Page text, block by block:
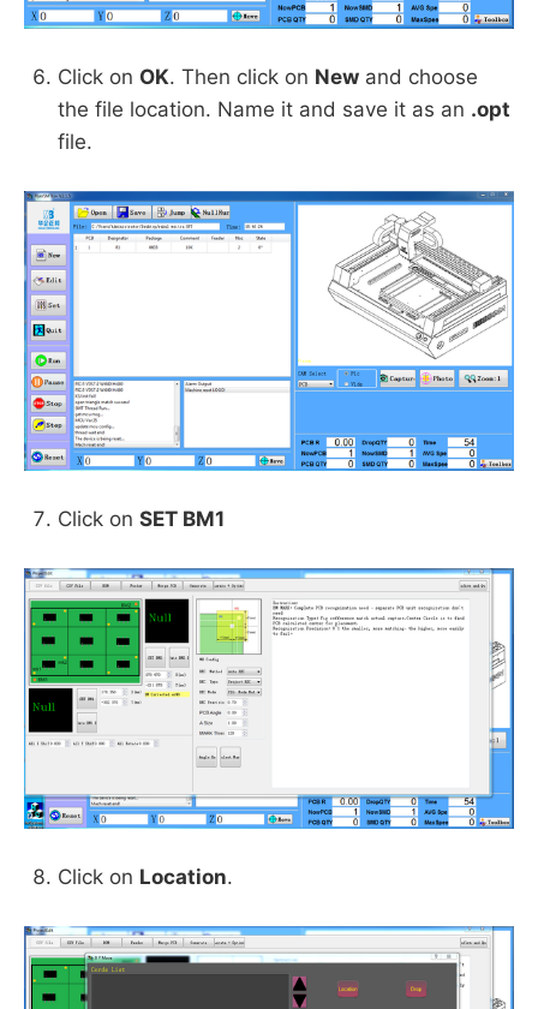
Click on OK. Then click on New and choose
the file location. Name it and save it as an .opt
file.
Click on SET BM1
Click on Location.